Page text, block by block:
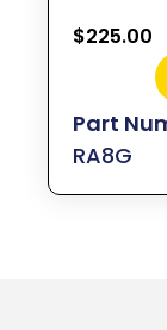
$225.00
RA8G